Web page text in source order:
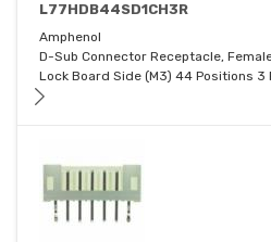
L77HDB44SD1CH3R
Amphenol
D-Sub Connector Receptacle,
Lock Board Side (M3) 44 Positions 3